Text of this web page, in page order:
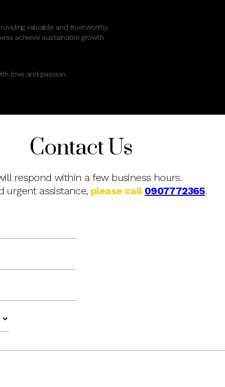
valuable and trustworthy
achieve sustainable growth.
love and passion.
Contact Us
respond within a few business hours.
urgent assistance, please call 0907772365.